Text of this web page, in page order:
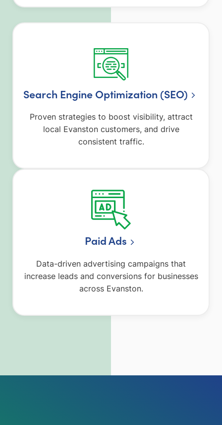
Search Engine Optimization (SEO)
Proven strategies to boost visibility, attract
local Evanston customers, and drive
consistent traffic.
Paid Ads
Data-driven advertising campaigns that
increase leads and conversions for businesses
across Evanston.